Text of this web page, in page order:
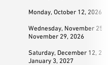
Monday, October 12, 2026
Wednesday, November 25,
November 29, 2026
Saturday, December 12,
January 3, 2027